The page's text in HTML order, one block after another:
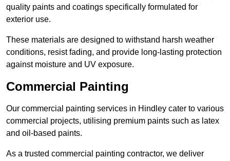
quality paints and coatings specifically formulated for
exterior use.
These materials are designed to withstand harsh weather
conditions, resist fading, and provide long-lasting protection
against moisture and UV exposure.
Commercial Painting
Our commercial painting services in Hindley cater to various
commercial projects, utilising premium paints such as latex
and oil-based paints.
As a trusted commercial painting contractor, we deliver